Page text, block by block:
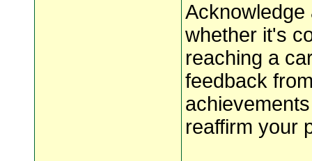
whether it's
reaching a
feedback
reaffirm your